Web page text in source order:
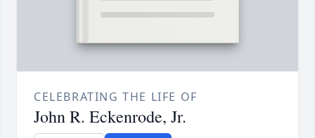
CELEBRATING THE LIFE OF
John R. Eckenrode, Jr.